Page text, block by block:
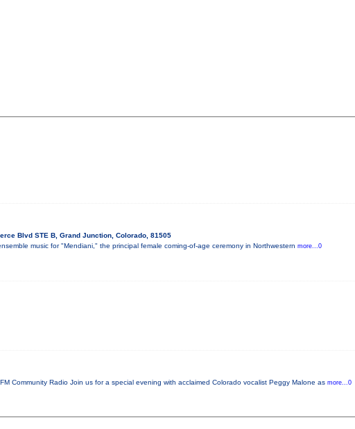
Blvd STE B, Grand Junction, Colorado, 81505
music for "Mendiani," the principal female coming-of-age ceremony in Northwestern more...0
Community Radio Join us for a special evening with acclaimed Colorado vocalist Peggy Malone as more...0